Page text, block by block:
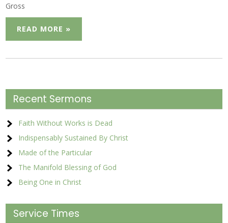
Gross
READ MORE »
Recent Sermons
Faith Without Works is Dead
Indispensably Sustained By Christ
Made of the Particular
The Manifold Blessing of God
Being One in Christ
Service Times